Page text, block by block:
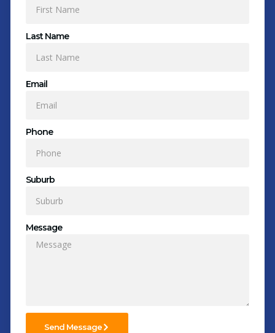
Last Name
Email
Phone
Suburb
Message
Send Message